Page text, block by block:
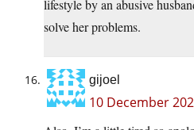
lifestyle by an abusive
solve her problems.
gijoel
10 December